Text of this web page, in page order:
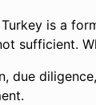
is a
sufficient.
due